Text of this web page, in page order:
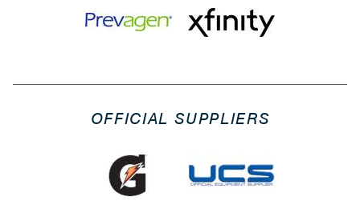
OFFICIAL SUPPLIERS